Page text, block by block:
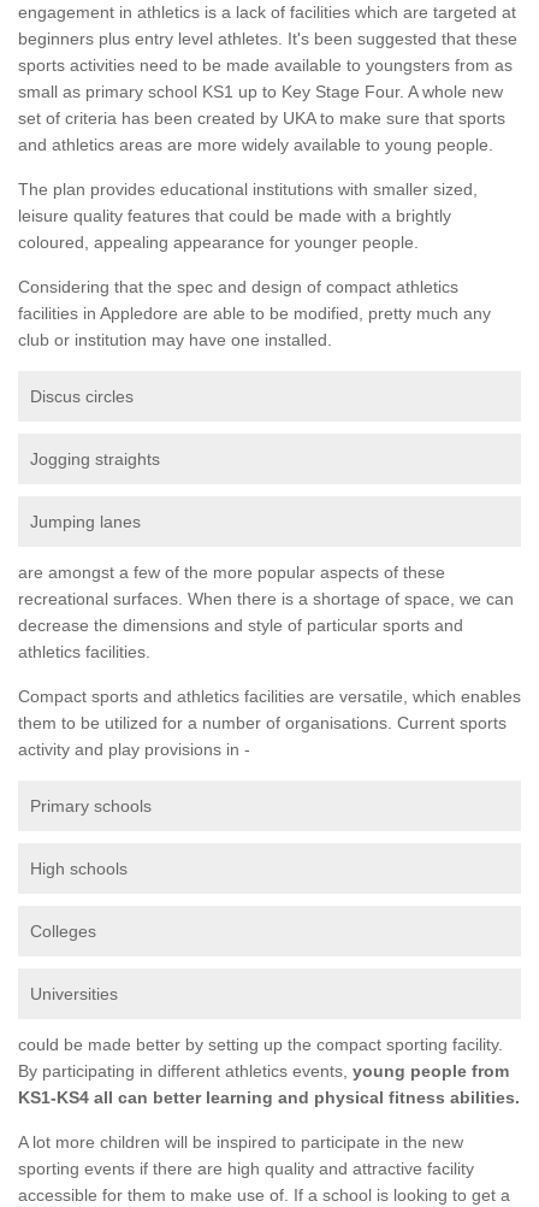
engagement in athletics is a lack of facilities which are targeted at
beginners plus entry level athletes. It's been suggested that these
sports activities need to be made available to youngsters from as
small as primary school KS1 up to Key Stage Four. A whole new
set of criteria has been created by UKA to make sure that sports
and athletics areas are more widely available to young people.
The plan provides educational institutions with smaller sized,
leisure quality features that could be made with a brightly
coloured, appealing appearance for younger people.
Considering that the spec and design of compact athletics
facilities in Appledore are able to be modified, pretty much any
club or institution may have one installed.
Discus circles
Jogging straights
Jumping lanes
are amongst a few of the more popular aspects of these
recreational surfaces. When there is a shortage of space, we can
decrease the dimensions and style of particular sports and
athletics facilities.
Compact sports and athletics facilities are versatile, which enables
them to be utilized for a number of organisations. Current sports
activity and play provisions in -
Primary schools
High schools
Colleges
Universities
could be made better by setting up the compact sporting facility.
By participating in different athletics events, young people from
KS1-KS4 all can better learning and physical fitness abilities.
A lot more children will be inspired to participate in the new
sporting events if there are high quality and attractive facility
accessible for them to make use of. If a school is looking to get a